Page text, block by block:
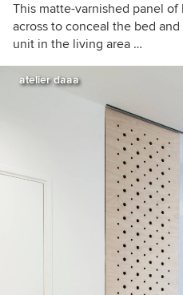
This matte-varnished panel
across to conceal the bed
unit in the living area …
atelier daaa